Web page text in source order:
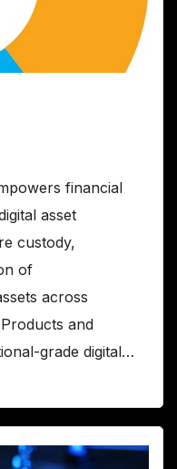
financial
asset
custody,
of
across
and
grade digital…